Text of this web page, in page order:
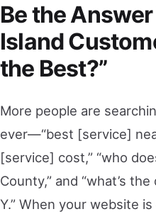
Be the
Island
the Best?”
More people are
ever—“best [service]
[service] cost,” “who
County,” and “what’s
Y.” When your website